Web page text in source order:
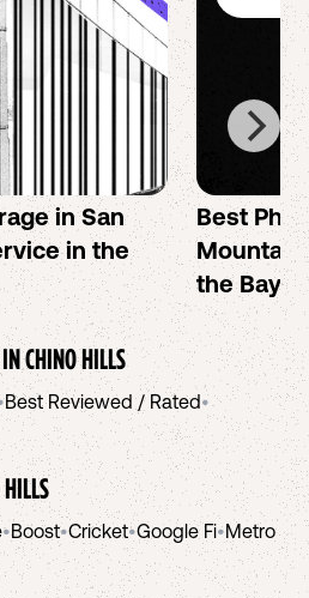
in San
in the
Best
Mountain
the Bay
INCHINO HILLS
Best Reviewed / Rated•
•Boost•Cricket•Google Fi•Metro